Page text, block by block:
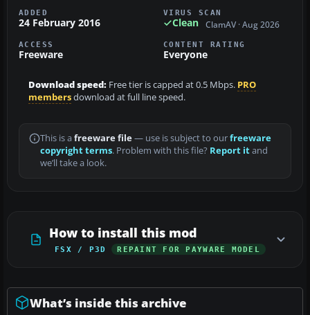
ADDED
24 February 2016
VIRUS SCAN
Clean ClamAV · Aug 2026
ACCESS
Freeware
CONTENT RATING
Everyone
Download speed: Free tier is capped at 0.5 Mbps. PRO
membersdownload at full line speed.
This is a freeware file— use is subject to ourfreeware
copyright terms. Problem with this file? Report itand
we’ll take a look.
How to install this mod
FSX / P3D REPAINT FOR PAYWARE MODEL
What’s inside this archive